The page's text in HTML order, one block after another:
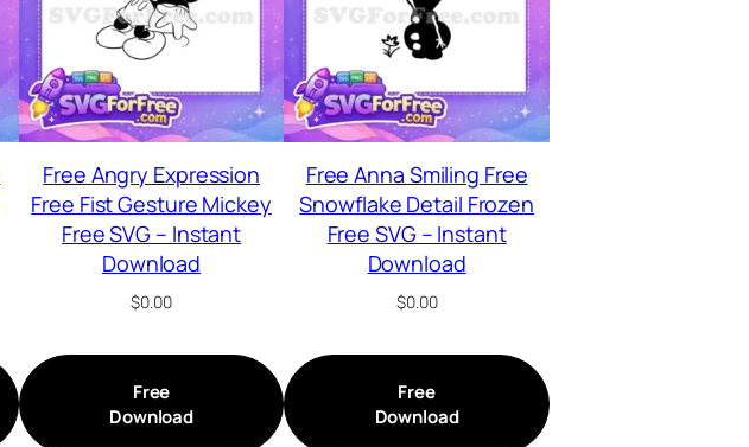
Free Angry Expression
Free Fist Gesture Mickey
Free SVG – Instant
Download
$0.00
Free
Download
Free Anna Smiling Free
Snowflake Detail Frozen
Free SVG – Instant
Download
$0.00
Free
Download